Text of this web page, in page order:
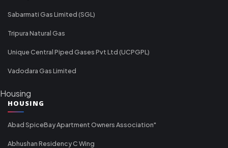
Sabarmati Gas Limited (SGL)
Tripura Natural Gas
Unique Central Piped Gases Pvt Ltd (UCPGPL)
Vadodara Gas Limited
Housing
HOUSING
Abad SpiceBay Apartment Owners Association"
Abhushan Residency C Wing